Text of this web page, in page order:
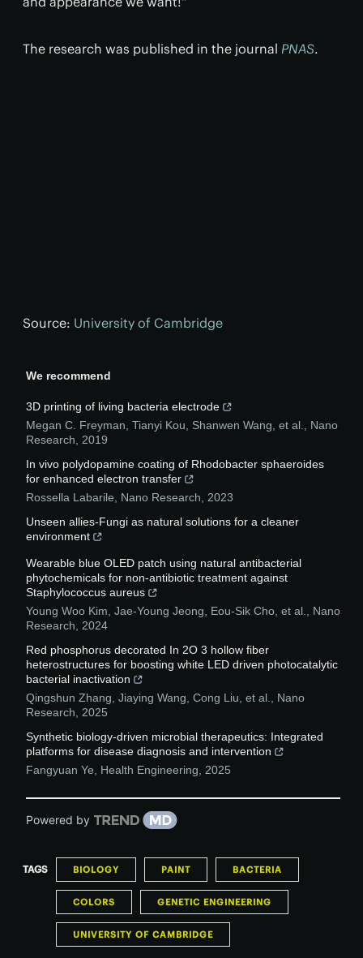
The research was published in the journal PNAS.
Source: University of Cambridge
We recommend
3D printing of living bacteria electrode
Megan C. Freyman, Tianyi Kou, Shanwen Wang, et al.
Nano
Research
2019
In vivo polydopamine coating of Rhodobacter sphaeroides
for enhanced electron transfer
Rossella Labarile
Nano Research
2023
Unseen allies-Fungi as natural solutions for a cleaner
environment
Wearable blue OLED patch using natural antibacterial
phytochemicals for non-antibiotic treatment against
Staphylococcus aureus
Young Woo Kim, Jae‐Young Jeong, Eou‐Sik Cho, et al.
Nano
Research
2024
Red phosphorus decorated In 2O 3 hollow fiber
heterostructures for boosting white LED driven photocatalytic
bacterial inactivation
Qingshun Zhang, Jiaying Wang, Cong Liu, et al.
Nano
Research
2025
Synthetic biology-driven microbial therapeutics: Integrated
platforms for disease diagnosis and intervention
Fangyuan Ye
Health Engineering 2025
Powered by
TAGS BIOLOGY PAINT BACTERIA
COLORS GENETIC ENGINEERING
UNIVERSITY OF CAMBRIDGE